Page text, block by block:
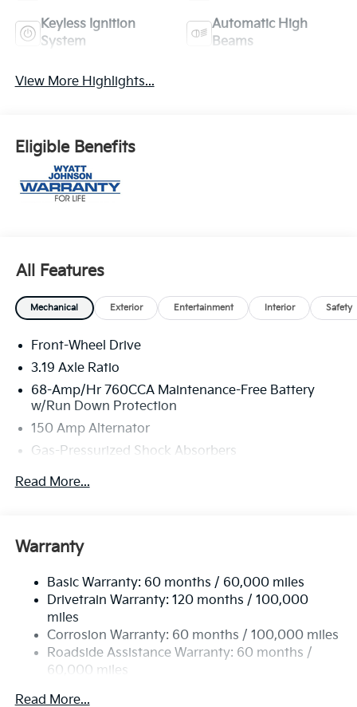
Keyless Ignition
System
Automatic High
Beams
View More Highlights...
Eligible Benefits
All Features
Mechanical Exterior Entertainment Interior Safety
Front-Wheel Drive
3.19 Axle Ratio
68-Amp/Hr 760CCA Maintenance-Free Battery
w/Run Down Protection
150 Amp Alternator
Gas-Pressurized Shock Absorbers
Front And Rear Anti-Roll Bars
Single Stainless Steel Exhaust
Multi-Link Rear Suspension w/Coil Springs
4-Wheel Disc Brakes w/4-Wheel ABS, Front Vented
Discs, Brake Assist, Hill Hold Control and Electric
Parking Brake
Read More...
Warranty
Basic Warranty: 60 months / 60,000 miles
Drivetrain Warranty: 120 months / 100,000
miles
Corrosion Warranty: 60 months / 100,000 miles
Roadside Assistance Warranty: 60 months /
60,000 miles
Read More...